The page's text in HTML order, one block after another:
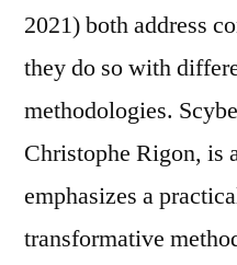
2021) both address
they do so with
methodologies.
Christophe Rigon, is
emphasizes a
transformative